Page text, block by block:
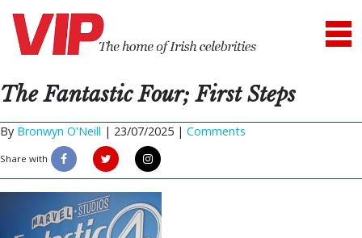
The Fantastic Four; First Steps
By Bronwyn O'Neill | 23/07/2025 | Comments
Share with